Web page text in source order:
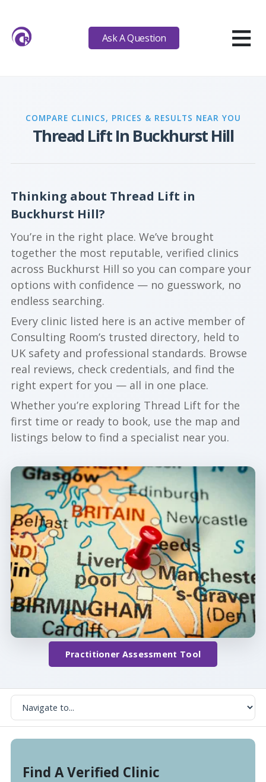
Ask A Question ≡
COMPARE CLINICS, PRICES & RESULTS NEAR YOU
Thread Lift In Buckhurst Hill
Thinking about Thread Lift in
Buckhurst Hill?
You’re in the right place. We’ve brought
together the most reputable, verified clinics
across Buckhurst Hill so you can compare your
options with confidence — no guesswork, no
endless searching.
Every clinic listed here is an active member of
Consulting Room’s trusted directory, held to
UK safety and professional standards. Browse
real reviews, check credentials, and find the
right expert for you — all in one place.
Whether you’re exploring Thread Lift for the
first time or ready to book, use the map and
listings below to find a specialist near you.
Practitioner Assessment Tool
Find A Verified Clinic